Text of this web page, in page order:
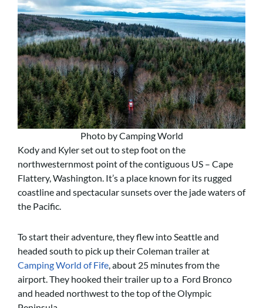
Photo by Camping World
Kody and Kyler set out to step foot on the
northwesternmost point of the contiguous US – Cape
Flattery, Washington. It’s a place known for its rugged
coastline and spectacular sunsets over the jade waters of
the Pacific.
To start their adventure, they flew into Seattle and
headed south to pick up their Coleman trailer at
Camping World of Fife, about 25 minutes from the
airport. They hooked their trailer up to a Ford Bronco
and headed northwest to the top of the Olympic